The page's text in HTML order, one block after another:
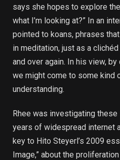
says she hopes to explore
what I’m looking at?” In an
pointed to koans, phrases
in meditation, just as a
and over again. In his view,
we might come to some kind
understanding.
Rhee was investigating
years of widespread internet
key to Hito Steyerl’s 2009
Image,” about the